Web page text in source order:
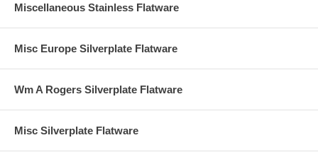
Miscellaneous Stainless Flatware
Misc Europe Silverplate Flatware
Wm A Rogers Silverplate Flatware
Misc Silverplate Flatware